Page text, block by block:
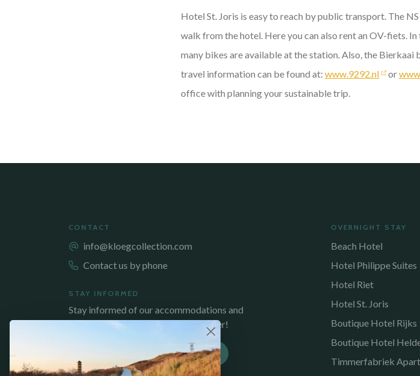
Hotel St. Joris is easy to reach by public transport. The
walk from the hotel. Here you can also rent an OV-fiets.
many bikes are available at the station. Also, the
travel information can be found at: www.9292.nl or
office with planning your sustainable trip.
CONTACT
info@kloegcollection.com
Contact us by phone
STAY INFORMED
Stay informed of our accommodations and
promotions, sign up for our newsletter!
SUBSCRIBE TO NEWSLETTER
OVERNIGHT STAY
Beach Hotel
Hotel Philippe Suites
Hotel Riet
Hotel St. Joris
Boutique Hotel Rijks
Boutique Hotel
Timmerfabriek